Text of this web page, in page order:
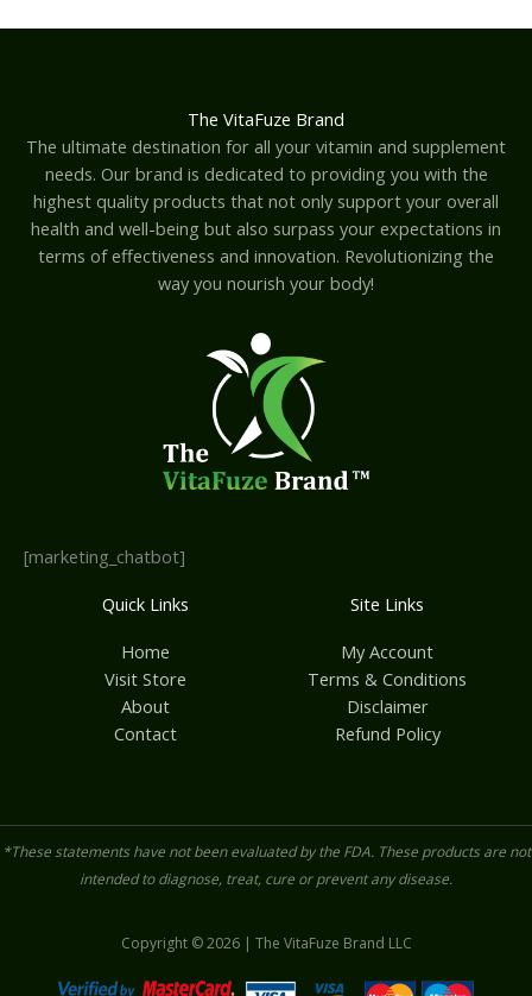
The VitaFuze Brand
The ultimate destination for all your vitamin and supplement
needs. Our brand is dedicated to providing you with the
highest quality products that not only support your overall
health and well-being but also surpass your expectations in
terms of effectiveness and innovation. Revolutionizing the
way you nourish your body!
[marketing_chatbot]
Quick Links
Home
Visit Store
About
Contact
Site Links
My Account
Terms & Conditions
Disclaimer
Refund Policy
*These statements have not been evaluated by the FDA. These products are not
intended to diagnose, treat, cure or prevent any disease.
Copyright © 2026 | The VitaFuze Brand LLC